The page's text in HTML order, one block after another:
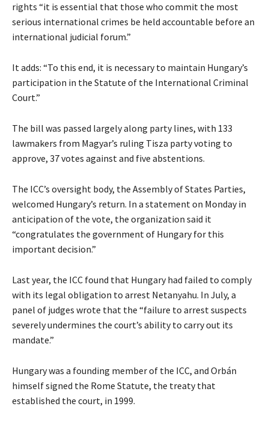
rights “it is essential that those who commit the most
serious international crimes be held accountable before an
international judicial forum.”
It adds: “To this end, it is necessary to maintain Hungary’s
participation in the Statute of the International Criminal
Court.”
The bill was passed largely along party lines, with 133
lawmakers from Magyar’s ruling Tisza party voting to
approve, 37 votes against and five abstentions.
The ICC’s oversight body, the Assembly of States Parties,
welcomed Hungary’s return. In a statement on Monday in
anticipation of the vote, the organization said it
“congratulates the government of Hungary for this
important decision.”
Last year, the ICC found that Hungary had failed to comply
with its legal obligation to arrest Netanyahu. In July, a
panel of judges wrote that the “failure to arrest suspects
severely undermines the court’s ability to carry out its
mandate.”
Hungary was a founding member of the ICC, and Orbán
himself signed the Rome Statute, the treaty that
established the court, in 1999.